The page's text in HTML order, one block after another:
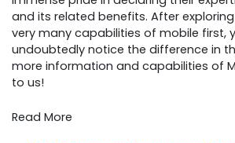
and its related benefits. After
very many capabilities of mobile first,
undoubtedly notice the difference in
more information and capabilities of
to us!
Read More